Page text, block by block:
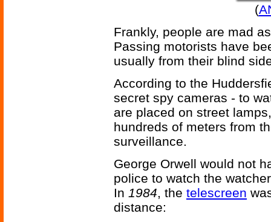
(
Frankly, people are mad
Passing motorists have
usually from their blind
According to the
secret spy cameras - to
are placed on street
hundreds of meters from
surveillance.
George Orwell would not
police to watch the
In 1984, the telescreen
distance: